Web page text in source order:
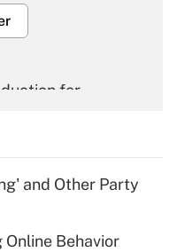
for
for tip
and Other Party
Behavior